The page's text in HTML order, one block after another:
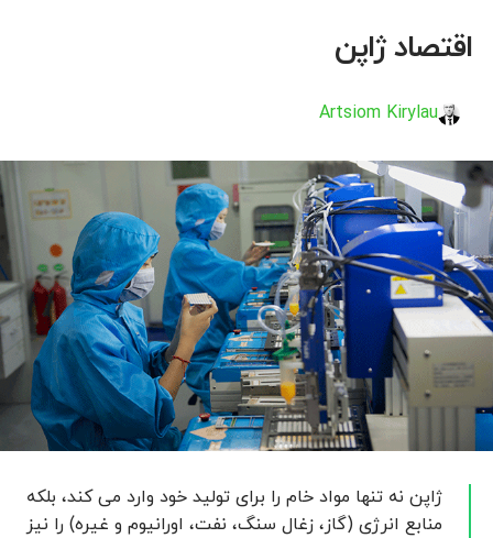
اقتصاد ژاپن
Artsiom Kirylau
ژاپن نه تنها مواد خام را برای تولید خود وارد می کند، بلکه
منابع انرژی (گاز، زغال سنگ، نفت، اورانیوم و غیره) را نیز